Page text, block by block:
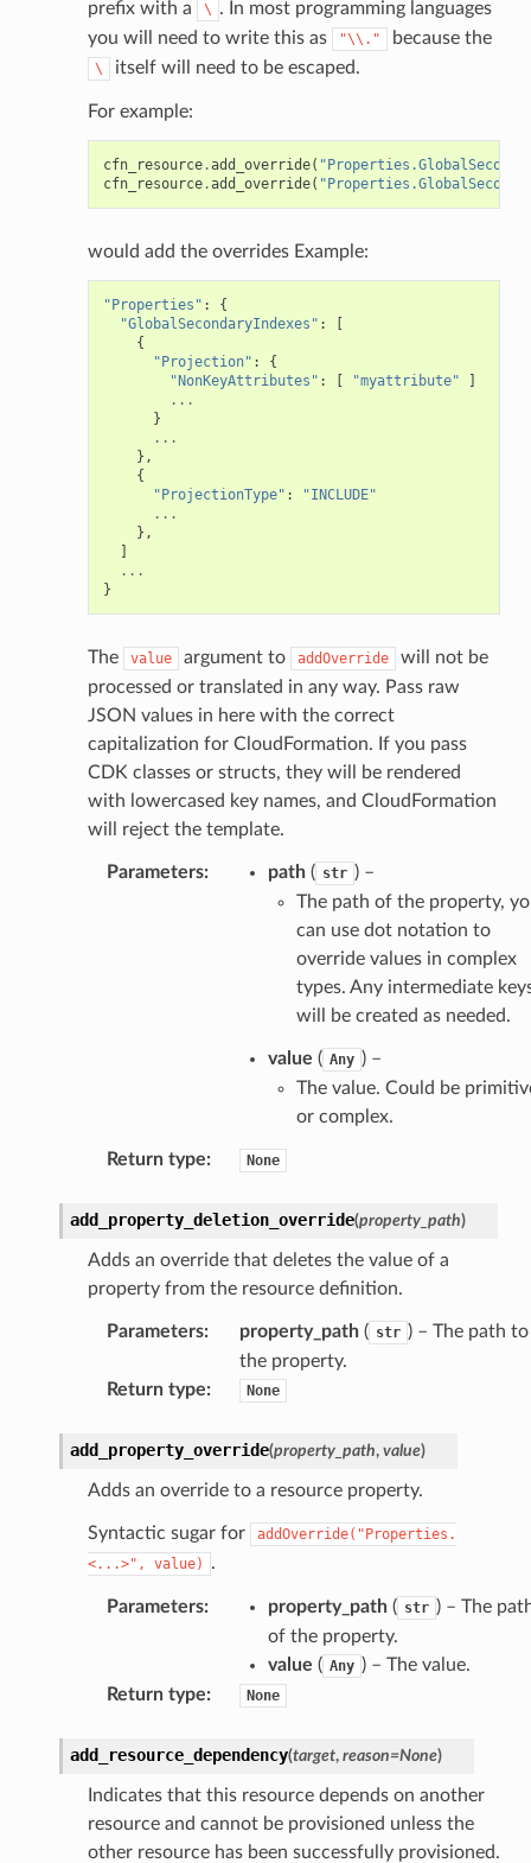
prefix with a \ . In most programming languages
you will need to write this as
"\\." because the
\ itself will need to be escaped.
For example:
cfn_resource.add_override(
cfn_resource.add_override(
would add the overrides Example:
"Properties" :
{
"GlobalSecondaryIndexes" :
[
{
"Projection" :
{
"NonKeyAttributes" : [ "myattribute"
]
...
}
...
},
{
"ProjectionType" :
"INCLUDE"
...
},
]
...
}
The value argument to addOverride
will not be
processed or translated in any way. Pass raw
JSON values in here with the correct
capitalization for CloudFormation. If you pass
CDK classes or structs, they will be rendered
with lowercased key names, and CloudFormation
will reject the template.
Parameters: path( str ) –
The path of the property,
can use dot notation to
override values in complex
types. Any intermediate
will be created as needed.
value ( Any ) –
The value. Could be
or complex.
Return type: None
add_property_deletion_override(property_path)
Adds an override that deletes the value of a
property from the resource definition.
Parameters: property_path( str ) – The path to
the property.
Return type: None
add_property_override(property_path, value)
Adds an override to a resource property.
Syntactic sugar for
addOverride("Properties.
<...>",
value) .
Parameters: property_path( str ) – The
of the property.
value ( Any ) – The value.
Return type: None
add_resource_dependency(target, reason=None)
Indicates that this resource depends on another
resource and cannot be provisioned unless the
other resource has been successfully provisioned.